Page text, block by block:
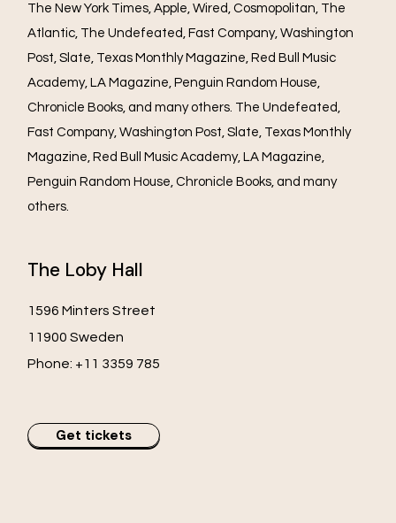
The New York Times, Apple, Wired, Cosmopolitan, The
Atlantic, The Undefeated, Fast Company, Washington
Post, Slate, Texas Monthly Magazine, Red Bull Music
Academy, LA Magazine, Penguin Random House,
Chronicle Books, and many others. The Undefeated,
Fast Company, Washington Post, Slate, Texas Monthly
Magazine, Red Bull Music Academy, LA Magazine,
Penguin Random House, Chronicle Books, and many
others.
The Loby Hall
1596 Minters Street
11900 Sweden
Phone: +11 3359 785
Get tickets